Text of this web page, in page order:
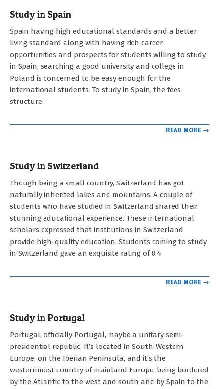
Study in Spain
05-
Spain having high educational standards and a better
living standard along with having rich career
opportunities and prospects for students willing to study
in Spain, searching a good university and college in
Poland is concerned to be easy enough for the
international students. To study in Spain, the fees
structure
READ MORE →
Study in Switzerland
Though being a small country, Switzerland has got
naturally inherited lakes and mountains. A couple of
students who have studied in Switzerland shared their
stunning educational experience. These international
scholars expressed that institutions in Switzerland
provide high-quality education. Students coming to study
in Switzerland gave an exquisite rating of 8.4
READ MORE →
Study in Portugal
03
Portugal, officially Portugal, maybe a unitary semi-
presidential republic. It’s located in South-Western
Europe, on the Iberian Peninsula, and it’s the
westernmost country of mainland Europe, being bordered
by the Atlantic to the west and south and by Spain to the